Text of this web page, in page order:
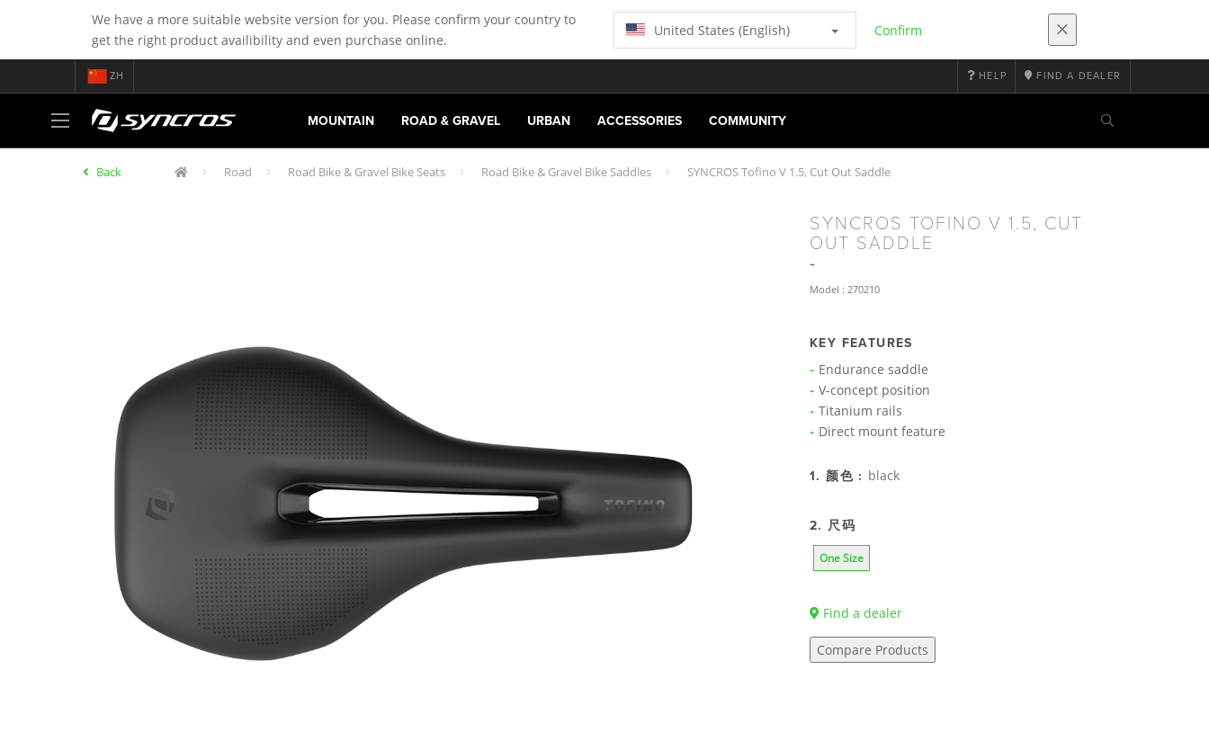
We have a more suitable website version for you. Please confirm your country to
get the right product availibility and even purchase online.
United States (English) Confirm
ZH HELP FIND A DEALER
MOUNTAIN ROAD & GRAVEL URBAN ACCESSORIES COMMUNITY
Back Road Road Bike & Gravel Bike Seats Road Bike & Gravel Bike Saddles SYNCROS Tofino V 1.5, Cut Out Saddle
SYNCROS TOFINO V 1.5, CUT
OUT SADDLE
Model : 270210
KEY FEATURES
Endurance saddle
V-concept position
Titanium rails
Direct mount feature
1. 颜色 : black
2. 尺码
One Size
Find a dealer
Compare Products